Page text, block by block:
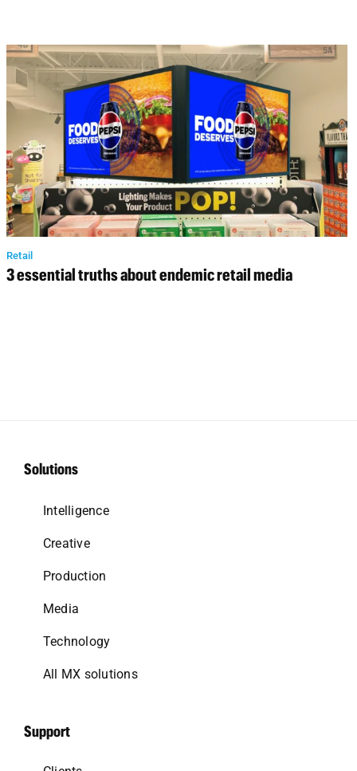
Retail
3 essential truths about endemic retail media
Solutions
Intelligence
Creative
Production
Media
Technology
All MX solutions
Support